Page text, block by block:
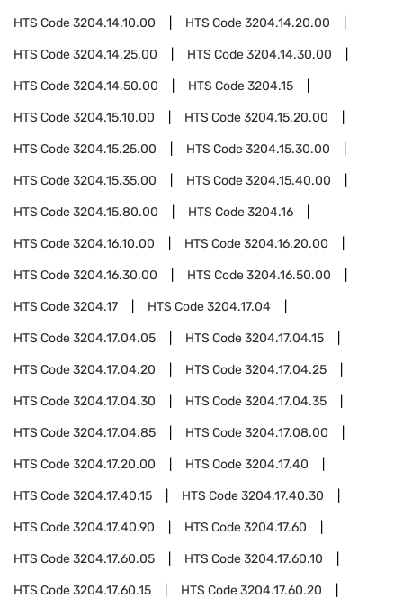
HTS Code3204.14.10.00 HTS Code3204.14.20.00
HTS Code3204.14.25.00 HTS Code3204.14.30.00
HTS Code3204.14.50.00 HTS Code3204.15
HTS Code3204.15.10.00 HTS Code3204.15.20.00
HTS Code3204.15.25.00 HTS Code3204.15.30.00
HTS Code3204.15.35.00 HTS Code3204.15.40.00
HTS Code3204.15.80.00 HTS Code3204.16
HTS Code3204.16.10.00 HTS Code3204.16.20.00
HTS Code3204.16.30.00 HTS Code3204.16.50.00
HTS Code3204.17 HTS Code3204.17.04
HTS Code3204.17.04.05 HTS Code3204.17.04.15
HTS Code3204.17.04.20 HTS Code3204.17.04.25
HTS Code3204.17.04.30 HTS Code3204.17.04.35
HTS Code3204.17.04.85 HTS Code3204.17.08.00
HTS Code3204.17.20.00 HTS Code3204.17.40
HTS Code3204.17.40.15 HTS Code3204.17.40.30
HTS Code3204.17.40.90 HTS Code3204.17.60
HTS Code3204.17.60.05 HTS Code3204.17.60.10
HTS Code3204.17.60.15 HTS Code3204.17.60.20